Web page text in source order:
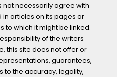
not necessarily agree with
articles on its pages or
to which it might be linked.
of the writers
this site does not offer or
guarantees,
to the accuracy, legality,